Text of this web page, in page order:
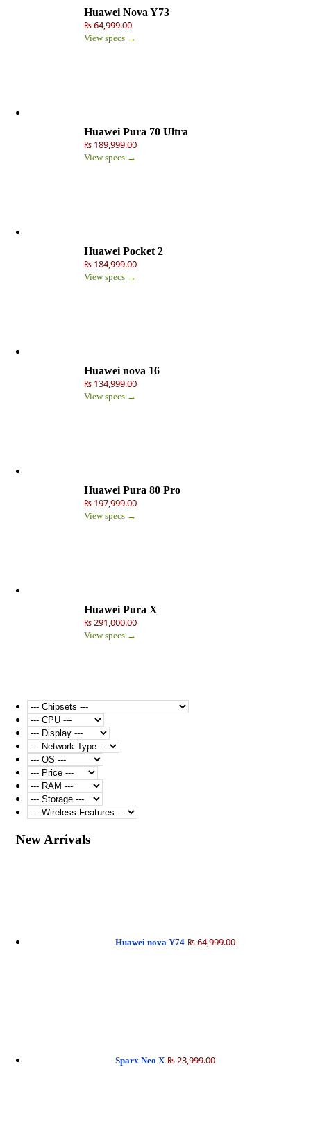
Huawei Nova Y73
₨ 64,999.00
View specs →
Huawei Pura 70 Ultra
₨ 189,999.00
View specs →
Huawei Pocket 2
₨ 184,999.00
View specs →
Huawei nova 16
₨ 134,999.00
View specs →
Huawei Pura 80 Pro
₨ 197,999.00
View specs →
Huawei Pura X
₨ 291,000.00
View specs →
New Arrivals
Huawei nova Y74 ₨ 64,999.00
Sparx Neo X ₨ 23,999.00